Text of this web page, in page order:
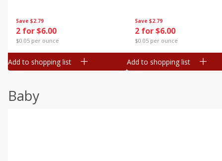
Save $2.79
2 for $6.00
$0.05 per ounce
Add to shopping list
Save $2.79
2 for $6.00
$0.05 per ounce
Add to shopping list
Baby